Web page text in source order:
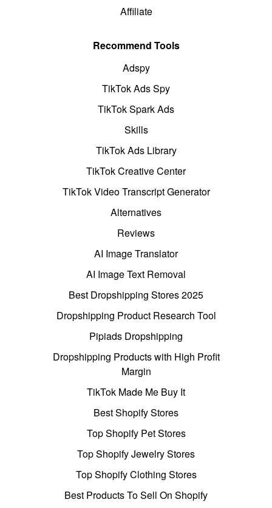
Affiliate
Recommend Tools
Adspy
TikTok Ads Spy
TikTok Spark Ads
Skills
TikTok Ads Library
TikTok Creative Center
TikTok Video Transcript Generator
Alternatives
Reviews
AI Image Translator
AI Image Text Removal
Best Dropshipping Stores 2025
Dropshipping Product Research Tool
Pipiads Dropshipping
Dropshipping Products with High Profit
Margin
TikTok Made Me Buy It
Best Shopify Stores
Top Shopify Pet Stores
Top Shopify Jewelry Stores
Top Shopify Clothing Stores
Best Products To Sell On Shopify